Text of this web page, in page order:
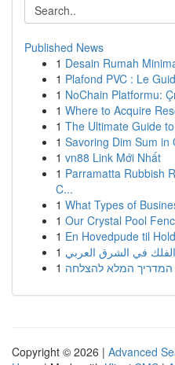
Published News
1 Desain Rumah
1 Plafond PVC : Le
1 NoChain Platformu:
1 Where to Acquire
1 The Ultimate Guide
1 Savoring Dim Sum in
1 vn88 Link Mới Nhất
1 Parramatta Rubbish
C...
1 What Types of
1 Our Crystal Pool
1 En Hovedpude til
1 في الشرق العربي
1 המדריך המלא להצלחה
Copyright © 2026 | Advanced